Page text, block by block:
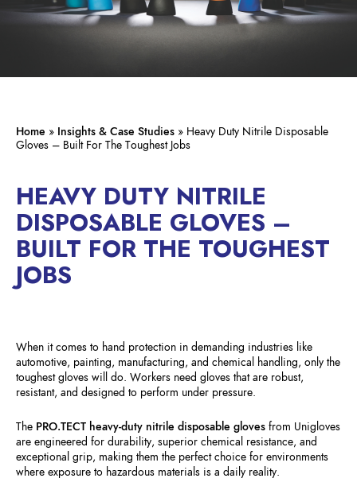
Home » Insights & Case Studies » Heavy Duty Nitrile Disposable
Gloves – Built For The Toughest Jobs
HEAVY DUTY NITRILE
DISPOSABLE GLOVES –
BUILT FOR THE TOUGHEST
JOBS
When it comes to hand protection in demanding industries like
automotive, painting, manufacturing, and chemical handling, only the
toughest gloves will do. Workers need gloves that are robust,
resistant, and designed to perform under pressure.
The PRO.TECT heavy-duty nitrile disposable gloves from Unigloves
are engineered for durability, superior chemical resistance, and
exceptional grip, making them the perfect choice for environments
where exposure to hazardous materials is a daily reality.